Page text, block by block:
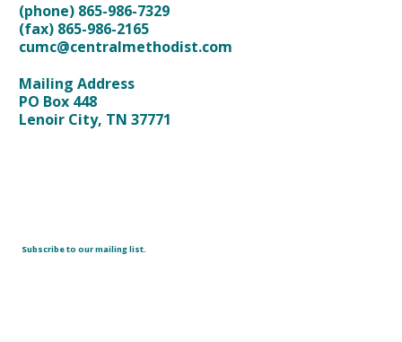
(phone) 865-986-7329
(fax) 865-986-2165
cumc@centralmethodist.com
Mailing Address
PO Box 448
Lenoir City, TN 37771
Subscribe to our mailing list.